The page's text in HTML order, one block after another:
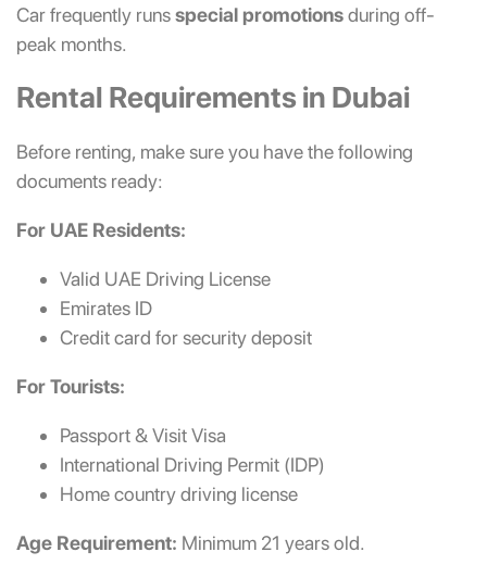
Car frequently runsspecial promotionsduring off-
peak months.
Rental Requirements in Dubai
Before renting, make sure you have the following
documents ready:
For UAE Residents:
Valid UAE Driving License
Emirates ID
Credit card for security deposit
For Tourists:
Passport & Visit Visa
International Driving Permit (IDP)
Home country driving license
Age Requirement: Minimum 21 years old.